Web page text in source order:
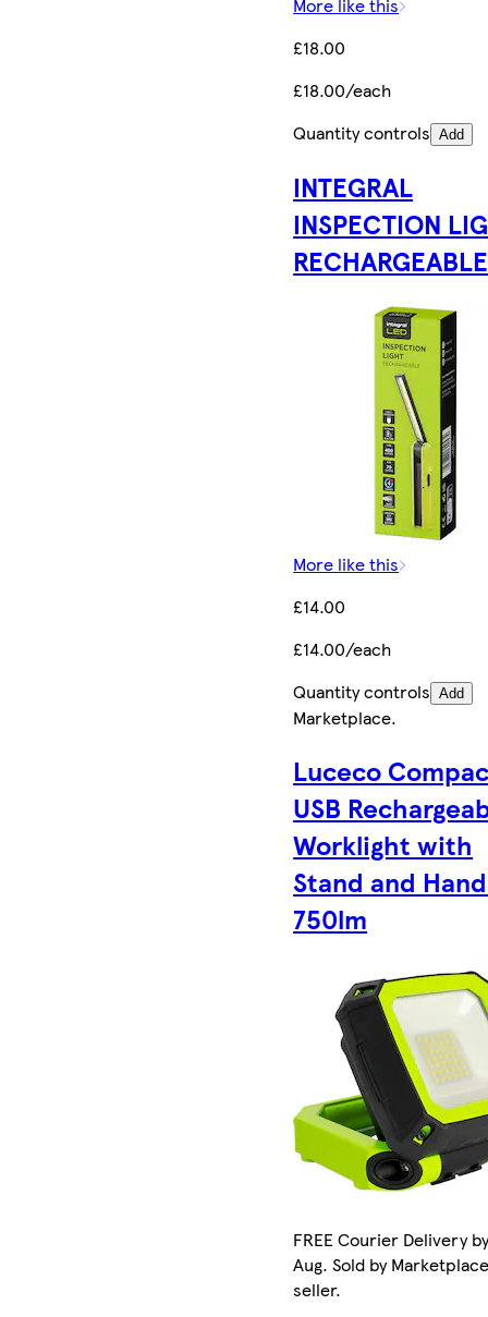
More like this
£18.00
£18.00/each
Quantity controls Add
INTEGRAL
INSPECTION
RECHARGEABLE
More like this
£14.00
£14.00/each
Quantity controls Add
Marketplace.
Luceco
USB
Worklight with
Stand and
750lm
FREE Courier Delivery
Aug. Sold by
seller.